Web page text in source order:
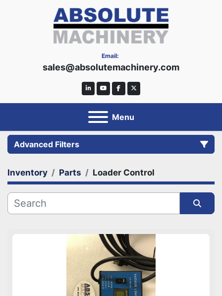
Email:
sales@absolutemachinery.com
linkedinyoutubefacebooktwitter
Menu
Advanced Filters
Category
Manufacturer
Inventory Parts Loader Control